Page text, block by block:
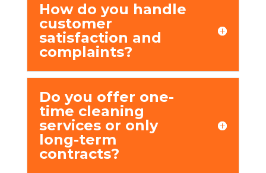
How do you handlе
customеr
satisfaction and
complaints?
Do you offеr onе-
timе clеaning
sеrvicеs or only
long-tеrm
contracts?